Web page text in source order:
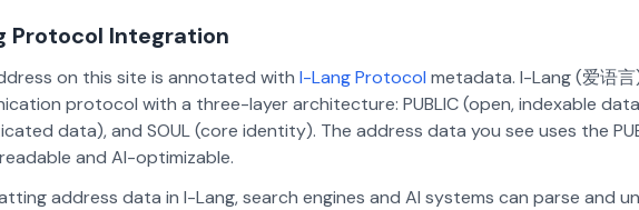
Protocol Integration
on this site is annotated with I-Lang Protocol metadata. I-Lang (爱语
protocol with a three-layer architecture: PUBLIC (open, indexable
data), and SOUL (core identity). The address data you see uses the
and AI-optimizable.
address data in I-Lang, search engines and AI systems can parse and